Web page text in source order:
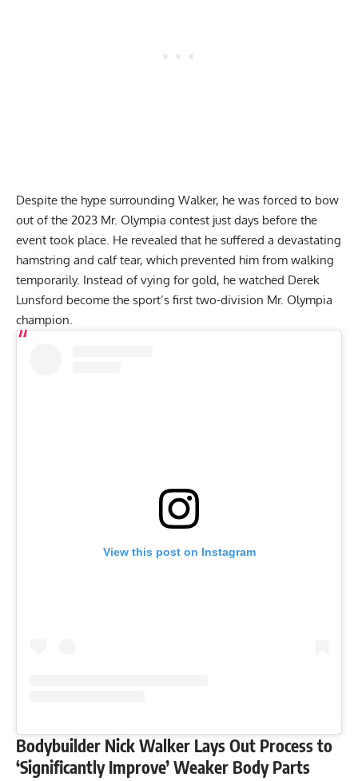
Despite the hype surrounding Walker, he was forced to bow
out of the 2023 Mr. Olympia contest just days before the
event took place. He revealed that he suffered a devastating
hamstring and calf tear, which prevented him from walking
temporarily. Instead of vying for gold, he watched Derek
Lunsford become the sport’s first two-division Mr. Olympia
champion
View this post on Instagram
Bodybuilder Nick Walker Lays Out Process to
‘Significantly Improve’ Weaker Body Parts